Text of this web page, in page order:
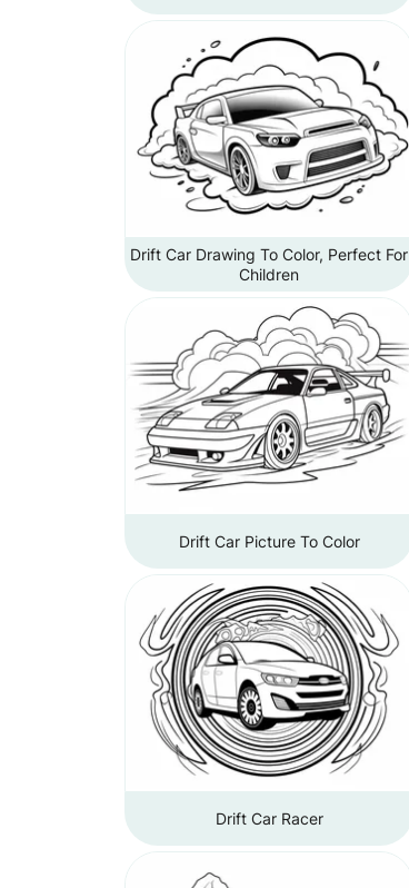
Drift Car Drawing To Color, Perfect For
Children
Drift Car Picture To Color
Drift Car Racer